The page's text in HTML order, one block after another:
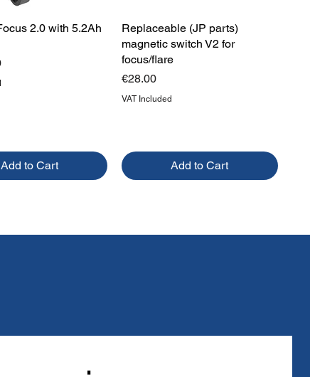
Quick View2.0 with 5.2Ah
Add to Cart
Quick View
Replaceable (JP parts)
magnetic switch V2 for
focus/flare
Price
€28.00
VAT Included
Add to Cart